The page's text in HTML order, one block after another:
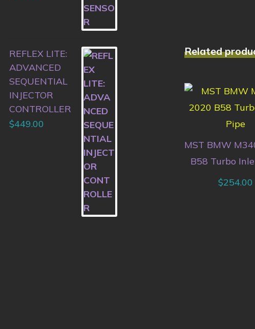
Related
MST BMW
B58 Turbo
$254.00
REFLEX LITE:
ADVANCED
SEQUENTIAL
INJECTOR
CONTROLLER
$449.00